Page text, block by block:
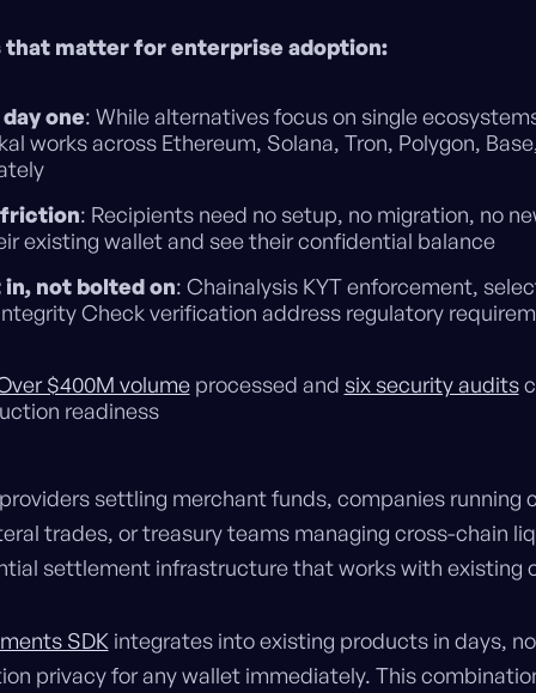
matter for enterprise adoption:
one: While alternatives focus on single
works across Ethereum, Solana, Tron, Polygon,
: Recipients need no setup, no migration, no
existing wallet and see their confidential balance
not bolted on: Chainalysis KYT enforcement,
Check verification address regulatory
$400M volumeprocessed and six security audits
readiness
settling merchant funds, companies running
trades, or treasury teams managing cross-chain
settlement infrastructure that works with existing
SDKintegrates into existing products in days,
privacy for any wallet immediately. This